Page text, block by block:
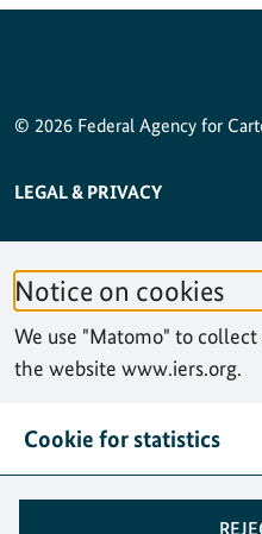
Notice on cookies
We use "Matomo" to
the website www.iers.org.
Cookie for statistics
© 2026 Federal Agency for
SERVICE
LEGAL & PRIVACY
ACCESSIBILITY STATEMENT
PRIVACY STATEMENT
SITEMAP
CONTACT